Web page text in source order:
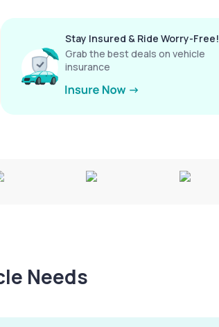
Stay Insured & Ride Worry-Free!
Grab the best deals on vehicle
insurance
Needs